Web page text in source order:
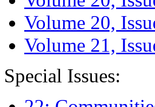
Volume 20,
Volume 21,
Special Issues: